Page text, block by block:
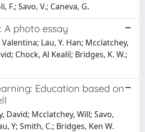
F.; Savo, V.; Caneva, G.
A photo essay
Lau, Y. Han; Mcclatchey,
Chock, Al Kealiì; Bridges, K. W.;
Education based on
David; Mcclatchey, Will; Savo,
Y; Smith, C.; Bridges, Ken W.